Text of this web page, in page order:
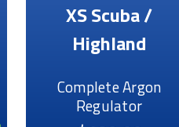
XS Scuba /
Highland
Complete Argon
Regulator